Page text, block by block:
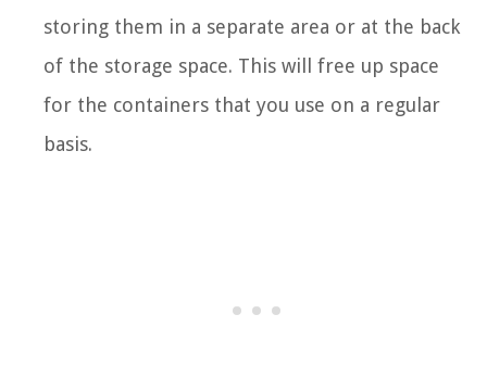
storing them in a separate area or at the back
of the storage space. This will free up space
for the containers that you use on a regular
basis.